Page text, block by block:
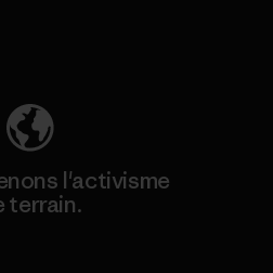
l'activisme
terrain.